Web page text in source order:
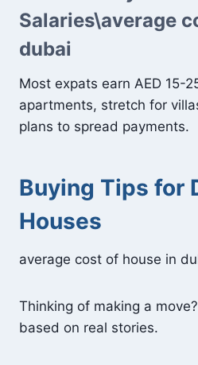
Salaries\average
dubai
Most expats earn AED 15-
apartments, stretch for
plans to spread payments.
Buying Tips for
Houses
average cost of house in
Thinking of making a
based on real stories.